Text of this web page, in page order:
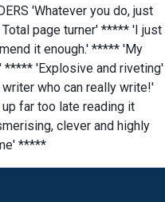
'Whatever you do, just
page turner' ***** 'I just
it enough.' ***** 'My
***** 'Explosive and riveting'
who can really write!'
far too late reading it
clever and highly
*****